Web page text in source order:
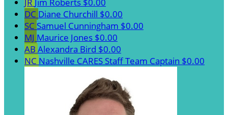
DC Diane Churchill $0.00
SC Samuel Cunningham $0.00
MJ Maurice Jones $0.00
AB Alexandra Bird $0.00
NC Nashville CARES StaffTeam Captain $0.00